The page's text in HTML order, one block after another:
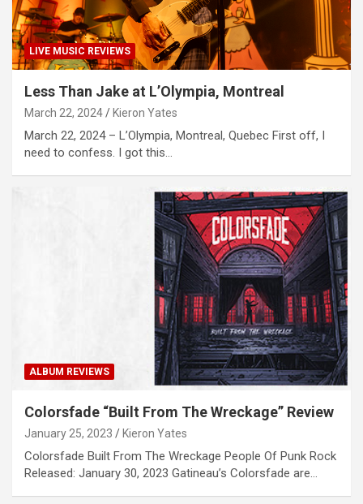
LIVE MUSIC REVIEWS
Less Than Jake at L’Olympia, Montreal
March 22, 2024 Kieron Yates
March 22, 2024 – L’Olympia, Montreal, Quebec First off, I
need to confess. I got this…
ALBUM REVIEWS
Colorsfade “Built From The Wreckage” Review
January 25, 2023 Kieron Yates
Colorsfade Built From The Wreckage People Of Punk Rock
Released: January 30, 2023 Gatineau’s Colorsfade are…